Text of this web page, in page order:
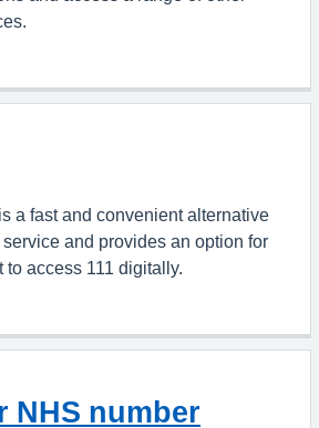
a fast and convenient alternative
and provides an option for
access 111 digitally.
NHS number